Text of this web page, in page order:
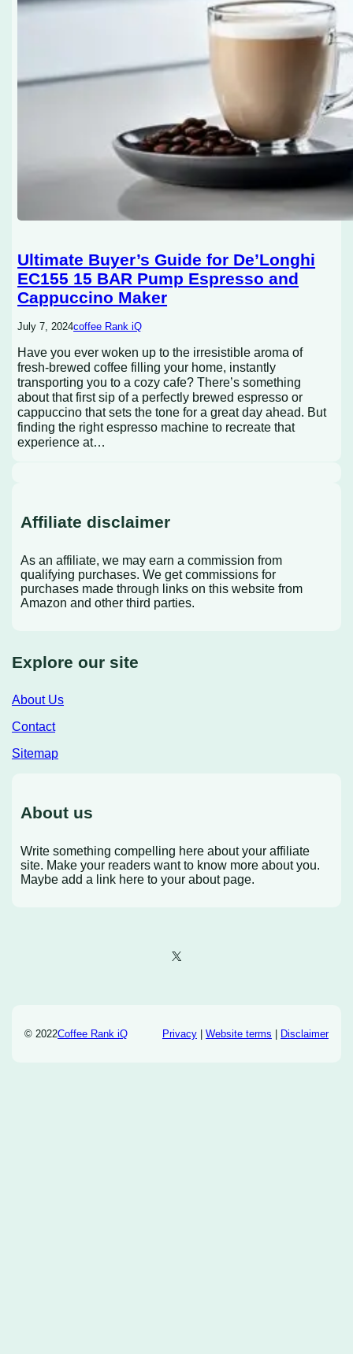
Ultimate Buyer’s Guide for De’Longhi
EC155 15 BAR Pump Espresso and
Cappuccino Maker
July 7, 2024coffee Rank iQ
Have you ever woken up to the irresistible aroma of
fresh-brewed coffee filling your home, instantly
transporting you to a cozy cafe? There’s something
about that first sip of a perfectly brewed espresso or
cappuccino that sets the tone for a great day ahead. But
finding the right espresso machine to recreate that
experience at…
Affiliate disclaimer
As an affiliate, we may earn a commission from
qualifying purchases. We get commissions for
purchases made through links on this website from
Amazon and other third parties.
Explore our site
About Us
Contact
Sitemap
About us
Write something compelling here about your affiliate
site. Make your readers want to know more about you.
Maybe add a link here to your about page.
X
© 2022Coffee Rank iQ Privacy| Website terms Disclaimer